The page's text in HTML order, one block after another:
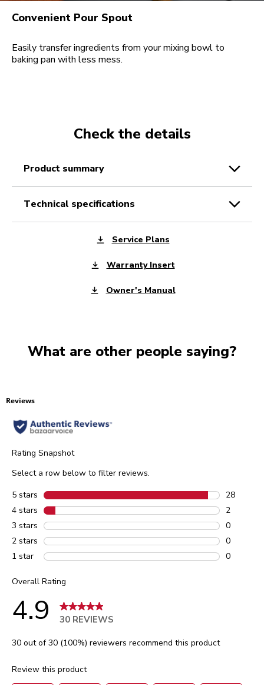
Convenient Pour Spout
Easily transfer ingredients from your mixing bowl to
baking pan with less mess.
Check the details
product summary
technical specifications
Service Plans
Warranty Insert
Owner's Manual
What are other people saying?
Reviews
Rating Snapshot
Select a row below to filter reviews.
5 stars stars
28
28
4 stars stars
2
2
3 stars stars
0
0
2 stars stars
0
0
1 star stars
0
Overall Rating
4.9 30 REVIEWS
30 out of 30 (100%) reviewers recommend this product
Review this product